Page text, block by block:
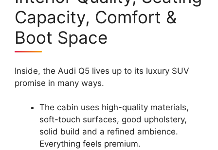
Capacity, Comfort &
Boot Space
Inside, the Audi Q5 lives up to its luxury SUV
promise in many ways.
The cabin uses high-quality materials,
soft-touch surfaces, good upholstery,
solid build and a refined ambience.
Everything feels premium.